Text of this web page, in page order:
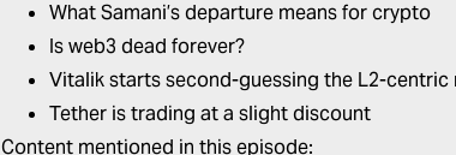
What Samani’s departure means for crypto
Is web3 dead forever?
Vitalik starts second-guessing the L2-centric
Tether is trading at a slight discount
Content mentioned in this episode: